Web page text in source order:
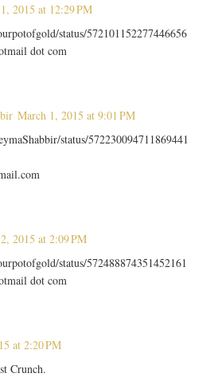
2015 at 12:29 PM
status/572101152277446656
dot com
March 1, 2015 at 9:01 PM
status/572230094711869441
2015 at 2:09 PM
status/572488874351452161
dot com
at 2:20 PM
Crunch.